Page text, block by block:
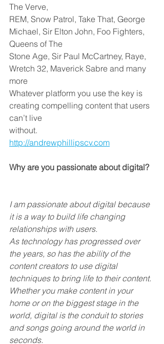
The Verve,
REM, Snow Patrol, Take That, George
Michael, Sir Elton John, Foo Fighters,
Queens of The
Stone Age, Sir Paul McCartney, Raye,
Wretch 32, Maverick Sabre and many
more
Whatever platform you use the key is
creating compelling content that users
can’t live
without.
http://andrewphillipscv.com
Why are you passionate about digital?
I am passionate about digital because
it is a way to build life changing
relationships with users.
As technology has progressed over
the years, so has the ability of the
content creators to use digital
techniques to bring life to their content.
Whether you make content in your
home or on the biggest stage in the
world, digital is the conduit to stories
and songs going around the world in
seconds.